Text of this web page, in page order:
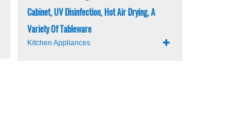
Cabinet, UV Disinfection, Hot Air Drying, A
Variety Of Tableware
Kitchen Appliances